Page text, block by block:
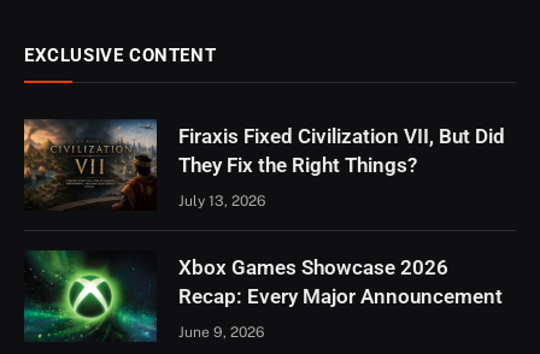
EXCLUSIVE CONTENT
Firaxis Fixed Civilization VII, But Did
They Fix the Right Things?
July 13, 2026
Xbox Games Showcase 2026
Recap: Every Major Announcement
June 9, 2026